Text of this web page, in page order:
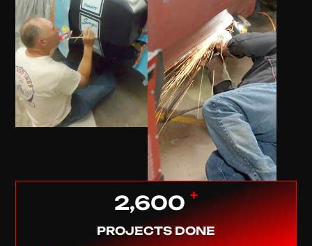
2,600 +
PROJECTS DONE